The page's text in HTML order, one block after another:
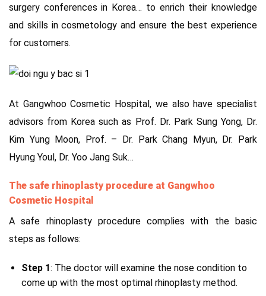
surgery conferences in Korea… to enrich their knowledge
and skills in cosmetology and ensure the best experience
for customers.
At Gangwhoo Cosmetic Hospital, we also have specialist
advisors from Korea such as Prof. Dr. Park Sung Yong, Dr.
Kim Yung Moon, Prof. – Dr. Park Chang Myun, Dr. Park
Hyung Youl, Dr. Yoo Jang Suk…
The safe rhinoplasty procedure at Gangwhoo
Cosmetic Hospital
A safe rhinoplasty procedure complies with the basic
steps as follows:
Step 1: The doctor will examine the nose condition to
come up with the most optimal rhinoplasty method.